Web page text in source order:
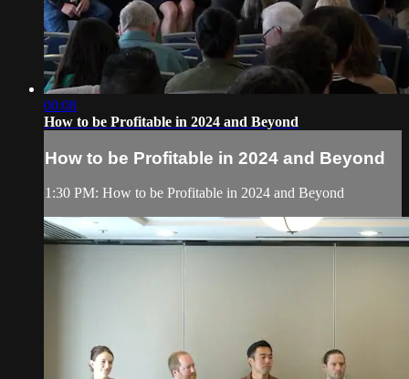
00:08
How to be Profitable in 2024 and Beyond
How to be Profitable in 2024 and Beyond
1:30 PM: How to be Profitable in 2024 and Beyond